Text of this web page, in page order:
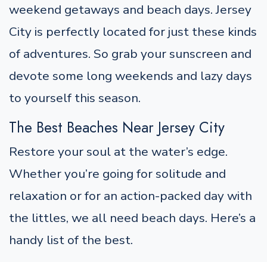
weekend getaways and beach days. Jersey
City is perfectly located for just these kinds
of adventures. So grab your sunscreen and
devote some long weekends and lazy days
to yourself this season.
The Best Beaches Near Jersey City
Restore your soul at the water’s edge.
Whether you’re going for solitude and
relaxation or for an action-packed day with
the littles, we all need beach days. Here’s a
handy list of the best.